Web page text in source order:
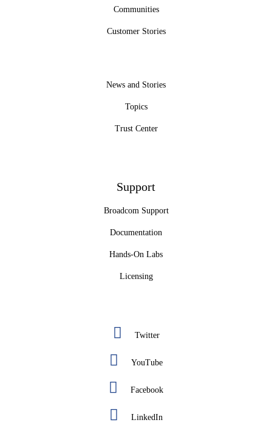
Communities
Customer Stories
News and Stories
Topics
Trust Center
Support
Broadcom Support
Documentation
Hands-On Labs
Licensing
Twitter
YouTube
Facebook
LinkedIn